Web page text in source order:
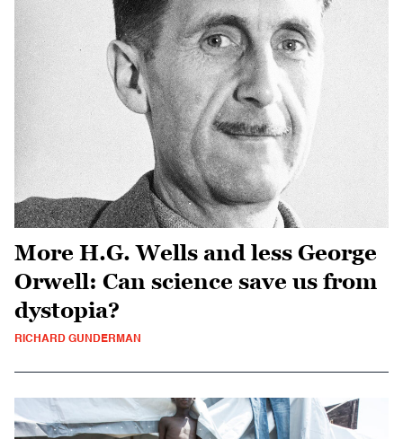
More H.G. Wells and less George
Orwell: Can science save us from
dystopia?
RICHARD GUNDERMAN